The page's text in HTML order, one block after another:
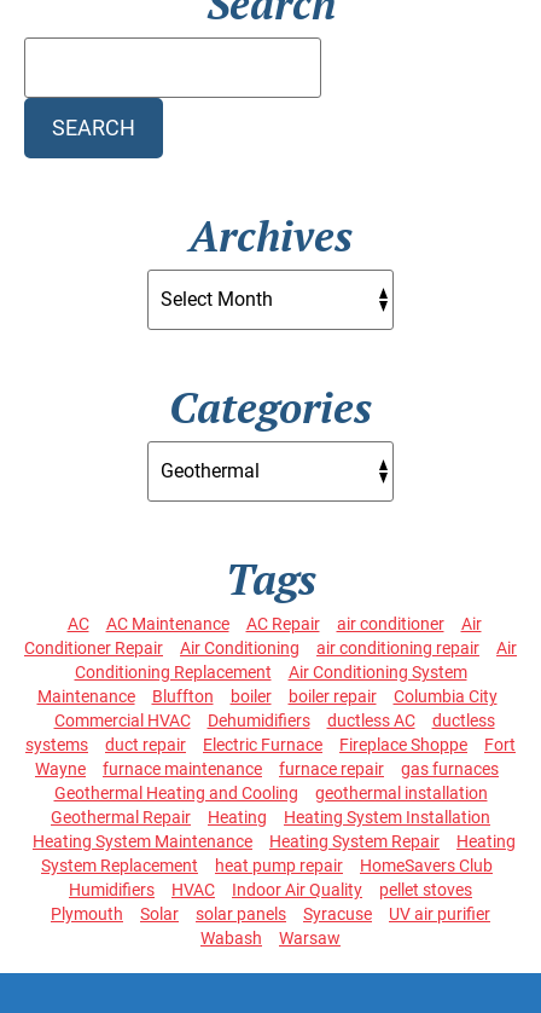
SEARCH
Archives
Categories
Tags
AC AC Maintenance AC Repair air conditioner
Air
Conditioner Repair
Air Conditioning air conditioning repair
Air
Conditioning Replacement
Air Conditioning System
Maintenance
Bluffton boiler boiler repair
Columbia City
Commercial HVAC
Dehumidifiers ductless AC
ductless
systems
duct repair Electric Furnace Fireplace Shoppe
Fort
Wayne
furnace maintenance furnace repair
gas furnaces
Geothermal Heating and Cooling
geothermal installation
Geothermal Repair
Heating
Heating System Installation
Heating System Maintenance
Heating System Repair
Heating
System Replacement
heat pump repair
HomeSavers Club
Humidifiers
HVAC Indoor Air Quality
pellet stoves
Plymouth
Solar solar panels Syracuse
UV air purifier
Wabash
Warsaw